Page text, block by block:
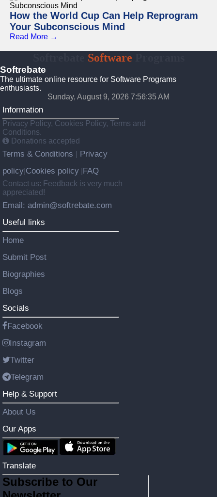
How the World Cup Can Help Reprogram
Your Subconscious Mind
Read More →
Software
Softrebate
The ultimate online resource for Software Programs
enthusiasts.
Sunday, August 9, 2026 7:56:35 AM
Information
Privacy Policy, Cookies Policy, Terms and
Conditions.
Donations accepted
Terms & Conditions
Privacy
policy Cookies policy FAQ
Contact us: Feedback is very much
appreciated!
Email: admin@softrebate.com
Useful links
Home
Submit Post
Biographies
Blogs
Socials
Facebook
Instagram
Twitter
Telegram
Help & Support
About Us
Our Apps
Translate
Subscribe to Our